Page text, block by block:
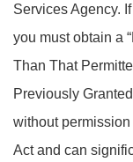
Services Agency.
you must obtain a
Than That
Previously
without
Act and can